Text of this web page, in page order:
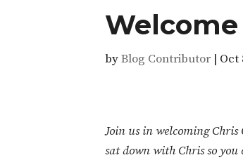
byBlog Contributor | Oct
Join us in welcoming Chris
sat down with Chris so